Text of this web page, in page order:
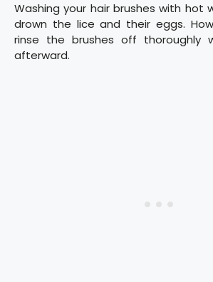
Washing your hair brushes with hot
drown the lice and their eggs.
rinse the brushes off thoroughly
afterward.